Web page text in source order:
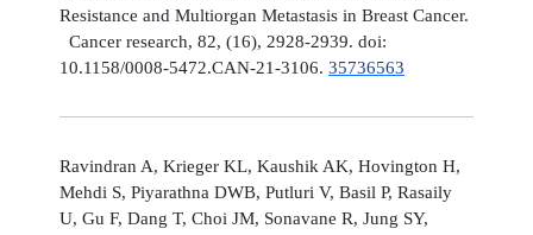
Resistance and Multiorgan Metastasis in Breast Cancer.
Cancer research, 82, (16), 2928-2939. doi:
10.1158/0008-5472.CAN-21-3106. 35736563
Ravindran A, Krieger KL, Kaushik AK, Hovington H,
Mehdi S, Piyarathna DWB, Putluri V, Basil P, Rasaily
U, Gu F, Dang T, Choi JM, Sonavane R, Jung SY,